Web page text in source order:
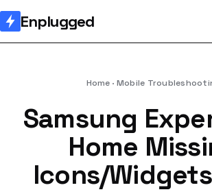
Enplugged
Home Mobile
Samsung
Home
Icons/